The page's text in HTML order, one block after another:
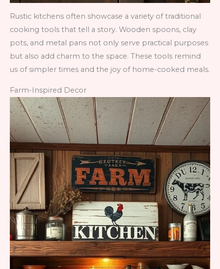
Rustic kitchens often showcase a variety of traditional
cooking tools that tell a story. Wooden spoons, clay
pots, and metal pans not only serve practical purposes
but also add charm to the space. These tools remind
us of simpler times and the joy of home-cooked meals.
Farm-Inspired Decor